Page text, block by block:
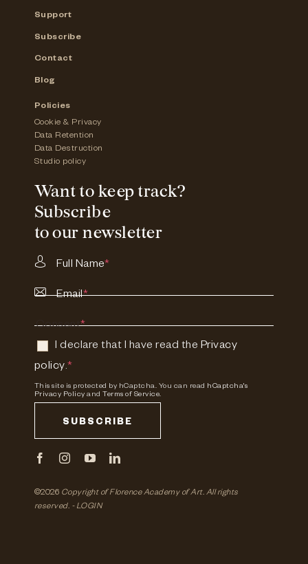
Support
Subscribe
Contact
Blog
Policies
Cookie & Privacy
Data Retention
Data Destruction
Studio policy
Want to keep track?
Subscribe
to our newsletter
Full Name*
Email*
Consent*
I declare that I have read the Privacy
policy.*
This site is protected by hCaptcha. You can read hCaptcha's
Privacy Policy andTerms of Service.
SUBSCRIBE
©2026 Copyright of Florence Academy of Art. All rights
reserved. - LOGIN